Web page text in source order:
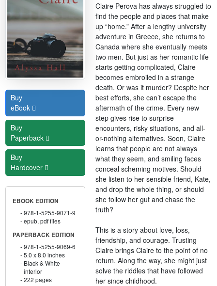
Buy
eBook
Buy
Paperback
Buy
Hardcover
EBOOK EDITION
978-1-5255-9071-9
epub, pdf files
PAPERBACK EDITION
978-1-5255-9069-6
5.0 x 8.0 inches
Black & White
interior
222 pages
Claire Perova has always struggled to
find the people and places that make
up “home.” After a lengthy university
adventure in Greece, she returns to
Canada where she eventually meets
two men. But just as her romantic life
starts getting complicated, Claire
becomes embroiled in a strange
death. Or was it murder? Despite her
best efforts, she can’t escape the
aftermath of the crime. Every new
step gives rise to surprise
encounters, risky situations, and all-
or-nothing alternatives. Soon, Claire
learns that people are not always
what they seem, and smiling faces
conceal scheming motives. Should
she listen to her sensible friend, Kate,
and drop the whole thing, or should
she follow her gut and chase the
truth?
This is a story about love, loss,
friendship, and courage. Trusting
Claire brings Claire to the point of no
return. Along the way, she might just
solve the riddles that have followed
her since childhood.